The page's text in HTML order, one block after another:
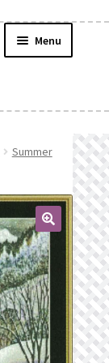
Menu
Summer
🔍